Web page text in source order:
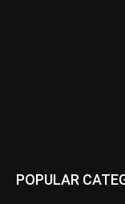
POPULAR